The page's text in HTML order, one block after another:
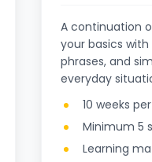
A continuation
your basics
phrases, and
everyday
10 weeks
Minimum 5
Learning